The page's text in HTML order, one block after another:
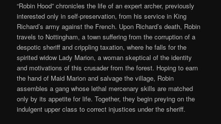
“Robin Hood” chronicles the life of an expert archer, previously
interested only in self-preservation, from his service in King
Richard’s army against the French. Upon Richard’s death, Robin
travels to Nottingham, a town suffering from the corruption of a
despotic sheriff and crippling taxation, where he falls for the
spirited widow Lady Marion, a woman skeptical of the identity
and motivations of this crusader from the forest. Hoping to earn
the hand of Maid Marion and salvage the village, Robin
assembles a gang whose lethal mercenary skills are matched
only by its appetite for life. Together, they begin preying on the
indulgent upper class to correct injustices under the sheriff.